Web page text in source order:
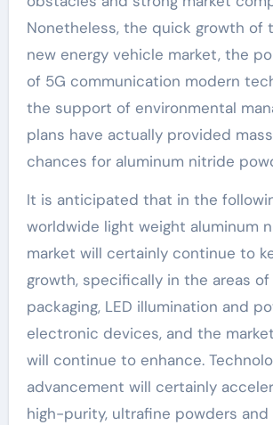
Nonetheless, the quick growth of
new energy vehicle market, the
of 5G communication modern
the support of environmental
plans have actually provided
chances for aluminum nitride
It is anticipated that in the
worldwide light weight aluminum
market will certainly continue to
growth, specifically in the areas
packaging, LED illumination and
electronic devices, and the
will continue to enhance.
advancement will certainly
high-purity, ultrafine powders and